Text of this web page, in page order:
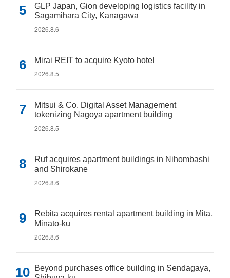
GLP Japan, Gion developing logistics facility in
Sagamihara City, Kanagawa
2026.8.6
Mirai REIT to acquire Kyoto hotel
2026.8.5
Mitsui & Co. Digital Asset Management
tokenizing Nagoya apartment building
2026.8.5
Ruf acquires apartment buildings in Nihombashi
and Shirokane
2026.8.6
Rebita acquires rental apartment building in Mita,
Minato-ku
2026.8.6
Beyond purchases office building in Sendagaya,